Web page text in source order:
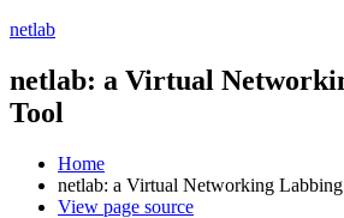
netlab
netlab: a Virtual
Tool
Home
netlab: a Virtual Networking
View page source